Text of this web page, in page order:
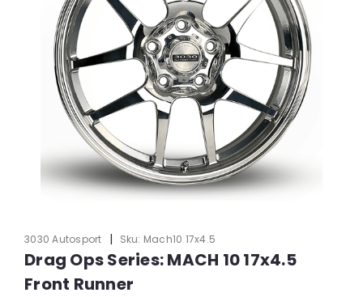
3030 Autosport | Sku: Mach10 17x4.5
Drag Ops Series: MACH 10 17x4.5
Front Runner